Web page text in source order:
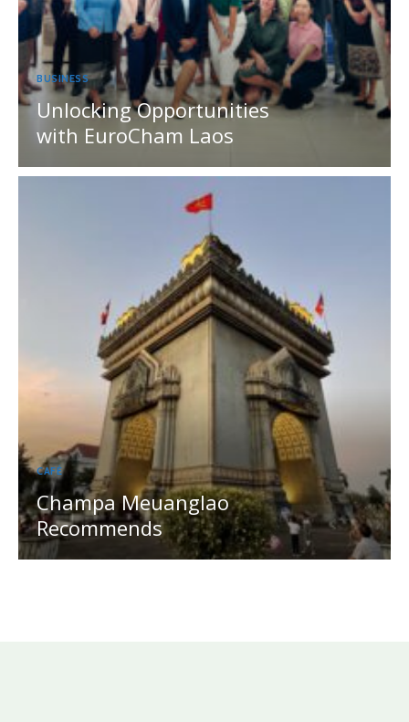
BUSINESS
Unlocking Opportunities
with EuroCham Laos
CAFÉ
Champa Meuanglao
Recommends